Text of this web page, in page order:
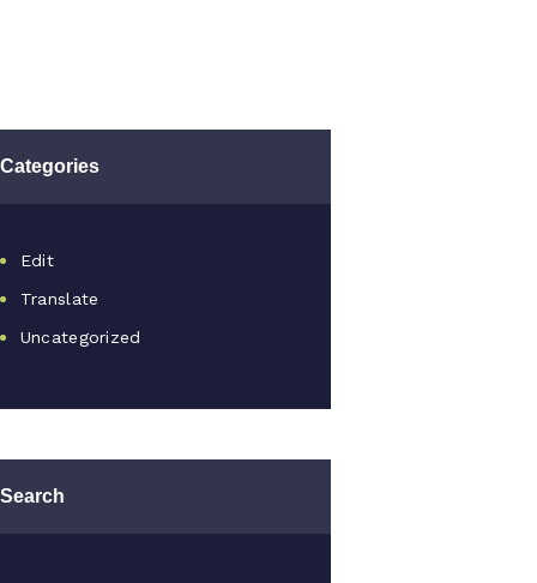
Categories
Edit
Translate
Uncategorized
Search